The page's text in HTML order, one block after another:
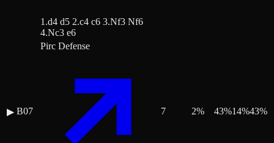
1.d4 d5 2.c4 c6 3.Nf3 Nf6
4.Nc3 e6
▶ B07
Pirc Defense
7 2% 43%14%43%